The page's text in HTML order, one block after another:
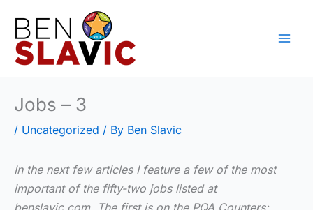
content
Jobs – 3
/ Uncategorized / By Ben Slavic
In the next few articles I feature a few of the most
important of the fifty-two jobs listed at
benslavic.com. The first is on the PQA Counters: